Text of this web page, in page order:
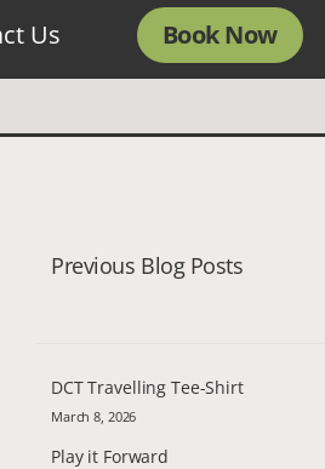
Us Book Now
Previous Blog Posts
DCT Travelling Tee-Shirt
March 8, 2026
Play it Forward